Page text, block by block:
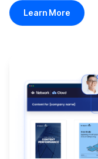
Learn More